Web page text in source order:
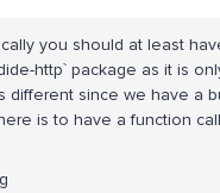
you should at least
http` package as it is
different since we have a
is to have a function